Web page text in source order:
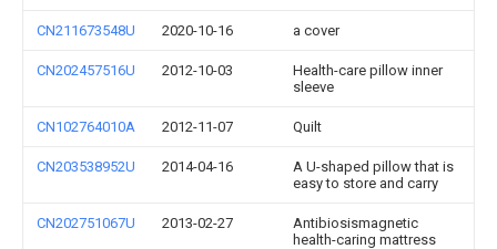
CN211673548U 2020-10-16 a cover
CN202457516U 2012-10-03
Health-care pillow inner
sleeve
CN102764010A 2012-11-07 Quilt
CN203538952U 2014-04-16
A U-shaped pillow that is
easy to store and carry
CN202751067U 2013-02-27
Antibiosismagnetic
health-caring mattress